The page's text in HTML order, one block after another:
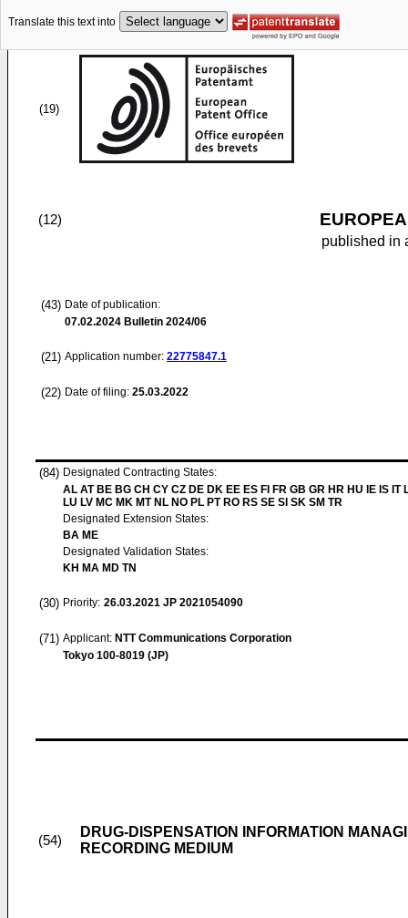
Translate this text into
(19)
(12)
published in
(43) Date of publication:
07.02.2024 Bulletin 2024/06
(21) Application number: 22775847.1
(22) Date of filing: 25.03.2022
(84) Designated Contracting States:
AL AT BE BG CH CY CZ DE DK EE ES FI FR GB GR HR HU IE IS IT
LU LV MC MK MT NL NO PL PT RO RS SE SI SK SM TR
Designated Extension States:
BA ME
Designated Validation States:
KH MA MD TN
(30) Priority: 26.03.2021 JP 2021054090
(71) Applicant: NTT Communications Corporation
Tokyo 100-8019 (JP)
(54)
DRUG-DISPENSATION INFORMATION
RECORDING MEDIUM